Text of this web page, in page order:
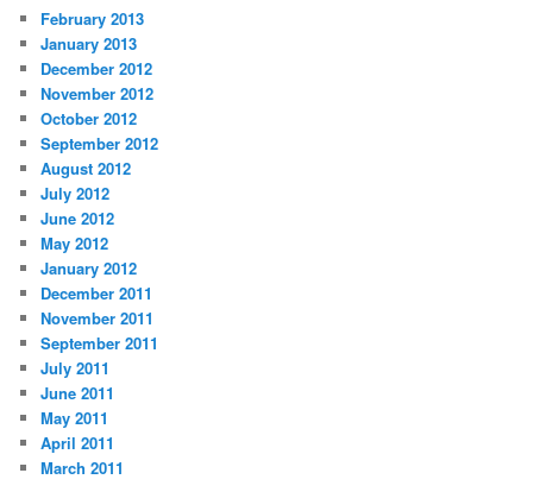
February 2013
January 2013
December 2012
November 2012
October 2012
September 2012
August 2012
July 2012
June 2012
May 2012
January 2012
December 2011
November 2011
September 2011
July 2011
June 2011
May 2011
April 2011
March 2011